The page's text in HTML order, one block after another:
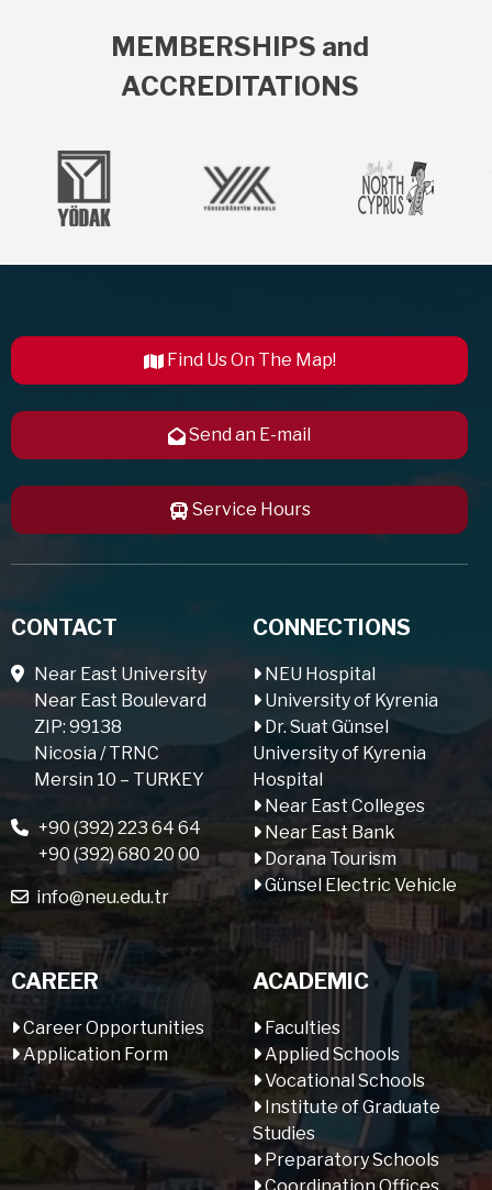
MEMBERSHIPS and
ACCREDITATIONS
Find Us On The Map!
Send an E-mail
Service Hours
CONTACT
Near East University
Near East Boulevard
ZIP: 99138
Nicosia / TRNC
Mersin 10 – TURKEY
+90 (392) 223 64 64
+90 (392) 680 20 00
info@neu.edu.tr
CONNECTIONS
NEU Hospital
University of Kyrenia
Dr. Suat Günsel
University of Kyrenia
Hospital
Near East Colleges
Near East Bank
Dorana Tourism
Günsel Electric Vehicle
CAREER
Career Opportunities
Application Form
ACADEMIC
Faculties
Applied Schools
Vocational Schools
Institute of Graduate
Studies
Preparatory Schools